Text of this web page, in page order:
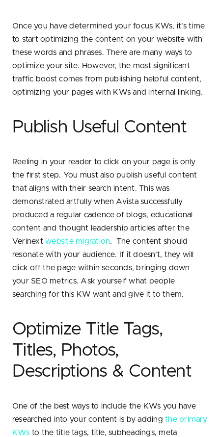
Once you have determined your focus KWs, it’s time
to start optimizing the content on your website with
these words and phrases. There are many ways to
optimize your site. However, the most significant
traffic boost comes from publishing helpful content,
optimizing your pages with KWs and internal linking.
Publish Useful Content
Reeling in your reader to click on your page is only
the first step. You must also publish useful content
that aligns with their search intent. This was
demonstrated artfully when Avista successfully
produced a regular cadence of blogs, educational
content and thought leadership articles after the
Verinextwebsite migration. The content should
resonate with your audience. If it doesn’t, they will
click off the page within seconds, bringing down
your SEO metrics. Ask yourself what people
searching for this KW want and give it to them.
Optimize Title Tags,
Titles, Photos,
Descriptions & Content
One of the best ways to include the KWs you have
researched into your content is by addingthe primary
KWs to the title tags, title, subheadings, meta